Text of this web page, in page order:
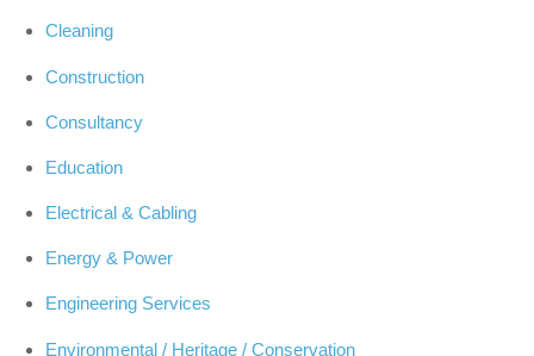
Cleaning
Construction
Consultancy
Education
Electrical & Cabling
Energy & Power
Engineering Services
Environmental / Heritage / Conservation